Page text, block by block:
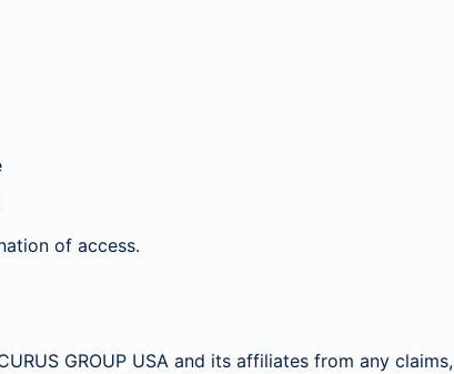
of access.
GROUP USA and its affiliates from any claims,